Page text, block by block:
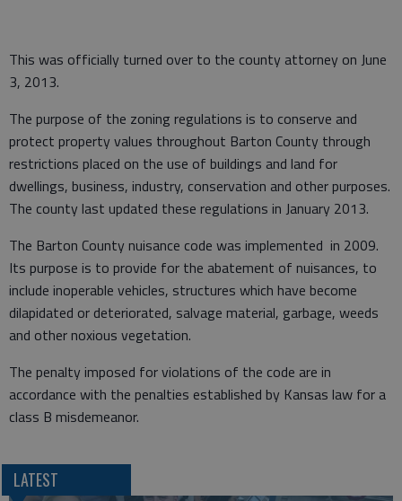
This was officially turned over to the county attorney on June
3, 2013.
The purpose of the zoning regulations is to conserve and
protect property values throughout Barton County through
restrictions placed on the use of buildings and land for
dwellings, business, industry, conservation and other purposes.
The county last updated these regulations in January 2013.
The Barton County nuisance code was implemented in 2009.
Its purpose is to provide for the abatement of nuisances, to
include inoperable vehicles, structures which have become
dilapidated or deteriorated, salvage material, garbage, weeds
and other noxious vegetation.
The penalty imposed for violations of the code are in
accordance with the penalties established by Kansas law for a
class B misdemeanor.
LATEST